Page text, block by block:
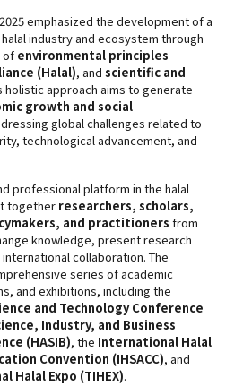
emphasized the development of a
industry and ecosystem through
of environmental principles
(Halal), andscientific and
holistic approach aims to generate
growth and social
global challenges related to
technological advancement, and
professional platform in the halal
together researchers, scholars,
and practitioners from
knowledge, present research
collaboration. The
series of academic
and exhibitions, including the
and Technology Conference
Industry, and Business
(HASIB), the International Halal
Convention (IHSACC), and
Halal Expo (TIHEX).